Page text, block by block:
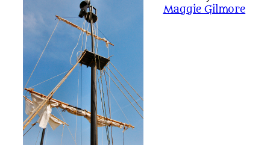
Maggie Gilmore